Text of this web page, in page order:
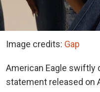
Image credits: Gap
American Eagle swiftly
statement released on